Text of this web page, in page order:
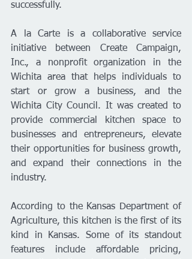
successfully.
A la Carte is a collaborative service
initiative between Create Campaign,
Inc., a nonprofit organization in the
Wichita area that helps individuals to
start or grow a business, and the
Wichita City Council. It was created to
provide commercial kitchen space to
businesses and entrepreneurs, elevate
their opportunities for business growth,
and expand their connections in the
industry.
According to the Kansas Department of
Agriculture, this kitchen is the first of its
kind in Kansas. Some of its standout
features include affordable pricing,